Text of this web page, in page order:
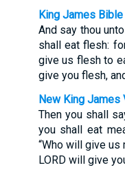
King James Bible
And say thou
shall eat flesh:
give us flesh to
give you flesh,
New King James
Then you shall
you shall eat
“Who will give us
LORD will give